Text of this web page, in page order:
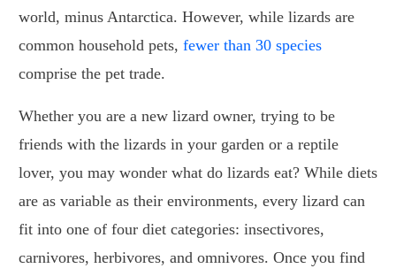
world, minus Antarctica. However, while lizards are
common household pets, fewer than 30 species
comprise the pet trade.
Whether you are a new lizard owner, trying to be
friends with the lizards in your garden or a reptile
lover, you may wonder what do lizards eat? While diets
are as variable as their environments, every lizard can
fit into one of four diet categories: insectivores,
carnivores, herbivores, and omnivores. Once you find